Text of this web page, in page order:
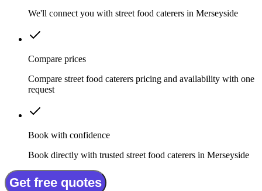
We'll connect you with street food caterers in Merseyside
Compare prices
Compare street food caterers pricing and availability with one
request
Book with confidence
Book directly with trusted street food caterers in Merseyside
Get free quotes